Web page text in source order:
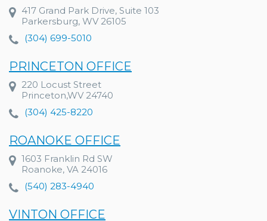
417 Grand Park Drive, Suite 103
Parkersburg, WV 26105
(304) 699-5010
PRINCETON OFFICE
220 Locust Street
Princeton,WV 24740
(304) 425-8220
ROANOKE OFFICE
1603 Franklin Rd SW
Roanoke, VA 24016
(540) 283-4940
VINTON OFFICE